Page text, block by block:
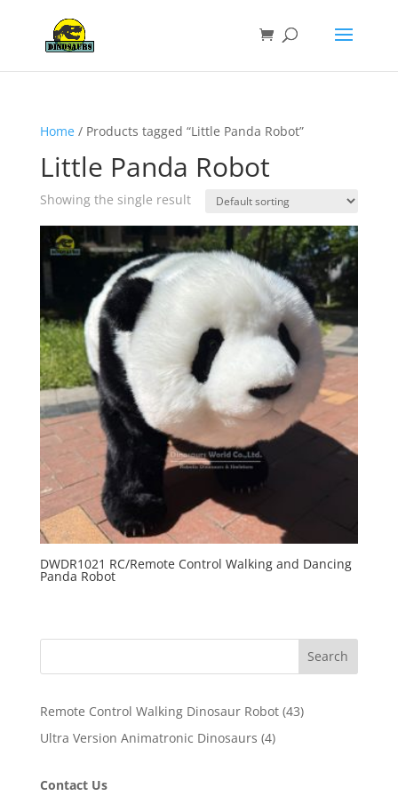
Home/ Products tagged “Little Panda Robot”
Little Panda Robot
Showing the single result
DWDR1021 RC/Remote Control Walking and Dancing
Panda Robot
Search
Remote Control Walking Dinosaur Robot 4343
Ultra Version Animatronic Dinosaurs 44
Contact Us